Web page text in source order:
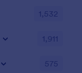
1,532
1,911
575